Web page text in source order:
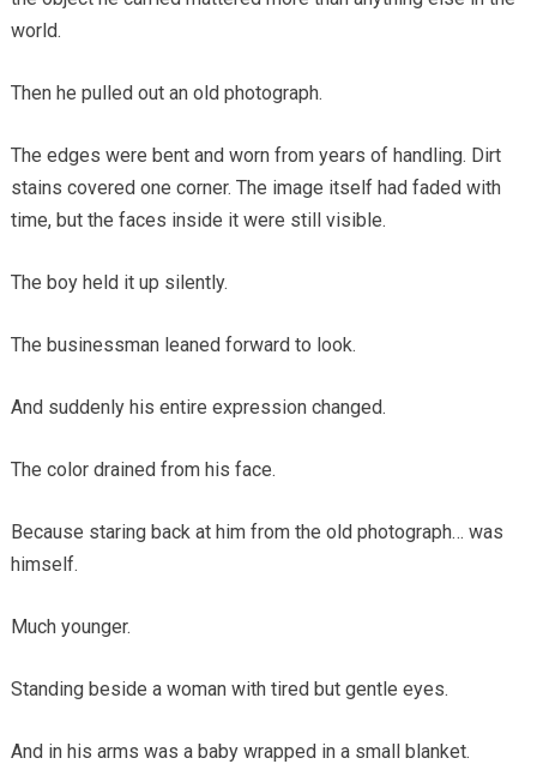
world.
Then he pulled out an old photograph.
The edges were bent and worn from years of handling. Dirt
stains covered one corner. The image itself had faded with
time, but the faces inside it were still visible.
The boy held it up silently.
The businessman leaned forward to look.
And suddenly his entire expression changed.
The color drained from his face.
Because staring back at him from the old photograph… was
himself.
Much younger.
Standing beside a woman with tired but gentle eyes.
And in his arms was a baby wrapped in a small blanket.